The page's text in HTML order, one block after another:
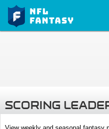
SCORING